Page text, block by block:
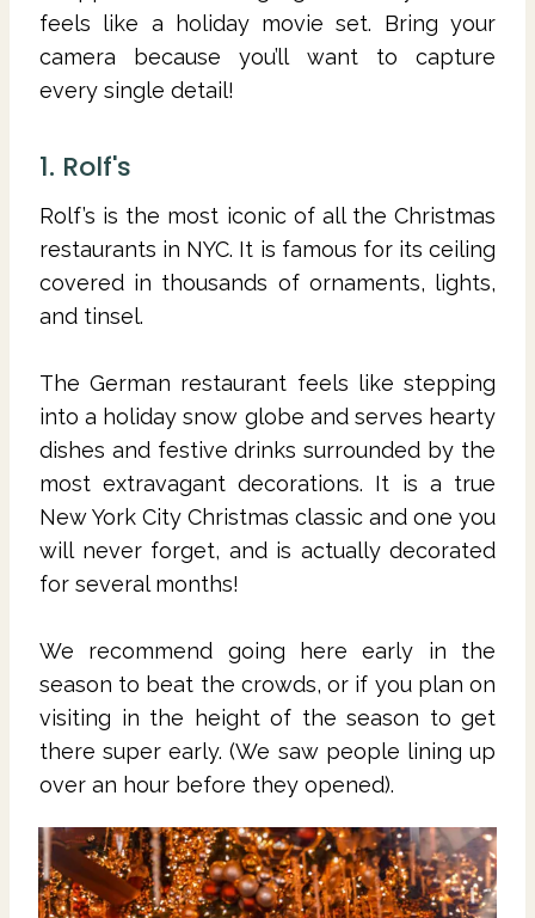
feels like a holiday movie set. Bring your
camera because you’ll want to capture
every single detail!
1. Rolf's
Rolf’s is the most iconic of all the Christmas
restaurants in NYC. It is famous for its ceiling
covered in thousands of ornaments, lights,
and tinsel.
The German restaurant feels like stepping
into a holiday snow globe and serves hearty
dishes and festive drinks surrounded by the
most extravagant decorations. It is a true
New York City Christmas classic and one you
will never forget, and is actually decorated
for several months!
We recommend going here early in the
season to beat the crowds, or if you plan on
visiting in the height of the season to get
there super early. (We saw people lining up
over an hour before they opened).